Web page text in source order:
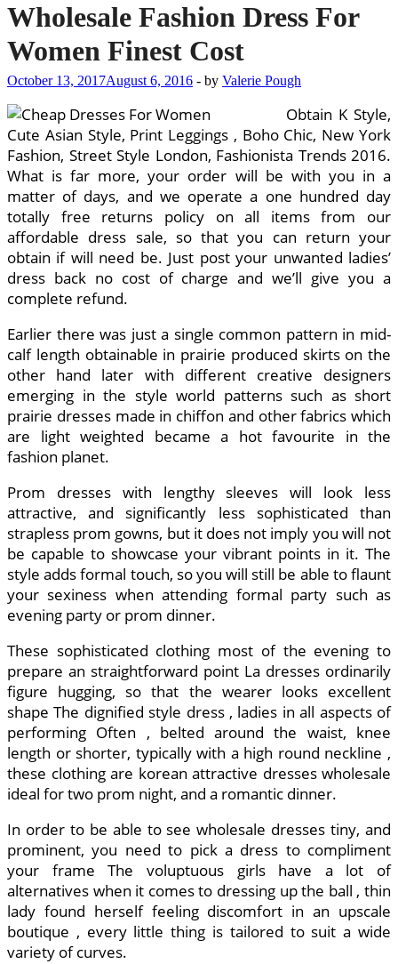
Wholesale Fashion Dress For
Women Finest Cost
October 13, 2017August 6, 2016 - by Valerie Pough
Obtain K Style,
Cute Asian Style, Print Leggings , Boho Chic, New York
Fashion, Street Style London, Fashionista Trends 2016.
What is far more, your order will be with you in a
matter of days, and we operate a one hundred day
totally free returns policy on all items from our
affordable dress sale, so that you can return your
obtain if will need be. Just post your unwanted ladies’
dress back no cost of charge and we’ll give you a
complete refund.
Earlier there was just a single common pattern in mid-
calf length obtainable in prairie produced skirts on the
other hand later with different creative designers
emerging in the style world patterns such as short
prairie dresses made in chiffon and other fabrics which
are light weighted became a hot favourite in the
fashion planet.
Prom dresses with lengthy sleeves will look less
attractive, and significantly less sophisticated than
strapless prom gowns, but it does not imply you will not
be capable to showcase your vibrant points in it. The
style adds formal touch, so you will still be able to flaunt
your sexiness when attending formal party such as
evening party or prom dinner.
These sophisticated clothing most of the evening to
prepare an straightforward point La dresses ordinarily
figure hugging, so that the wearer looks excellent
shape The dignified style dress , ladies in all aspects of
performing Often , belted around the waist, knee
length or shorter, typically with a high round neckline ,
these clothing are korean attractive dresses wholesale
ideal for two prom night, and a romantic dinner.
In order to be able to see wholesale dresses tiny, and
prominent, you need to pick a dress to compliment
your frame The voluptuous girls have a lot of
alternatives when it comes to dressing up the ball , thin
lady found herself feeling discomfort in an upscale
boutique , every little thing is tailored to suit a wide
variety of curves.